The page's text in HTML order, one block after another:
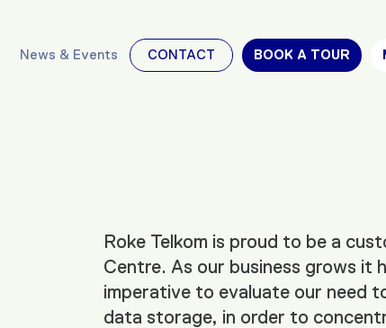
News & Events CONTACT BOOK A TOUR
Roke Telkom is proud to be a
Centre. As our business grows it
imperative to evaluate our need
data storage, in order to